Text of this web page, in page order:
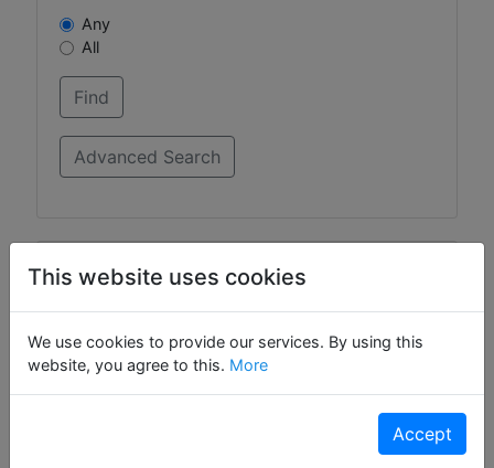
Any
All
Categories
Widgets
DropShip Products
This website uses cookies
We use cookies to provide our services. By using this
website, you agree to this. More
Accept